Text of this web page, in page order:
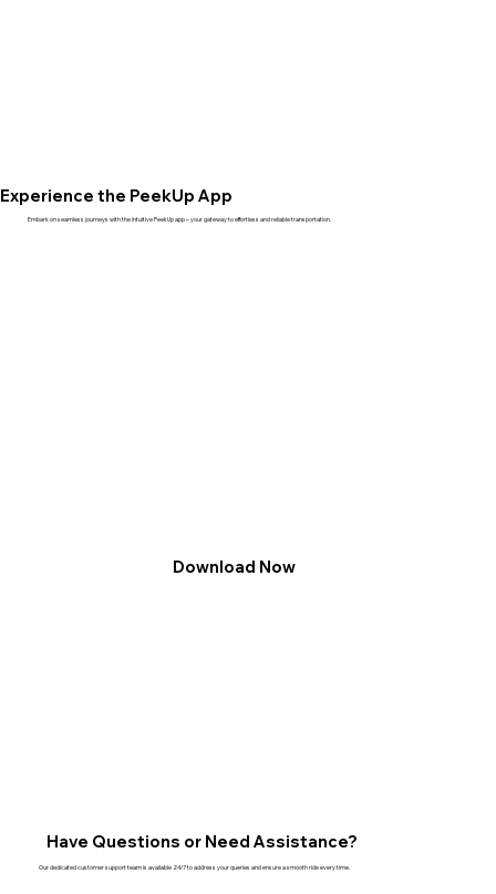
Experience the PeekUp App
Embark on seamless journeys with the intuitive PeekUp app – your gateway to effortless and reliable transportation.
Download Now
Our dedicated customer support team is available 24/7 to address your queries and ensure a smooth ride every time.
Have Questions or Need Assistance?